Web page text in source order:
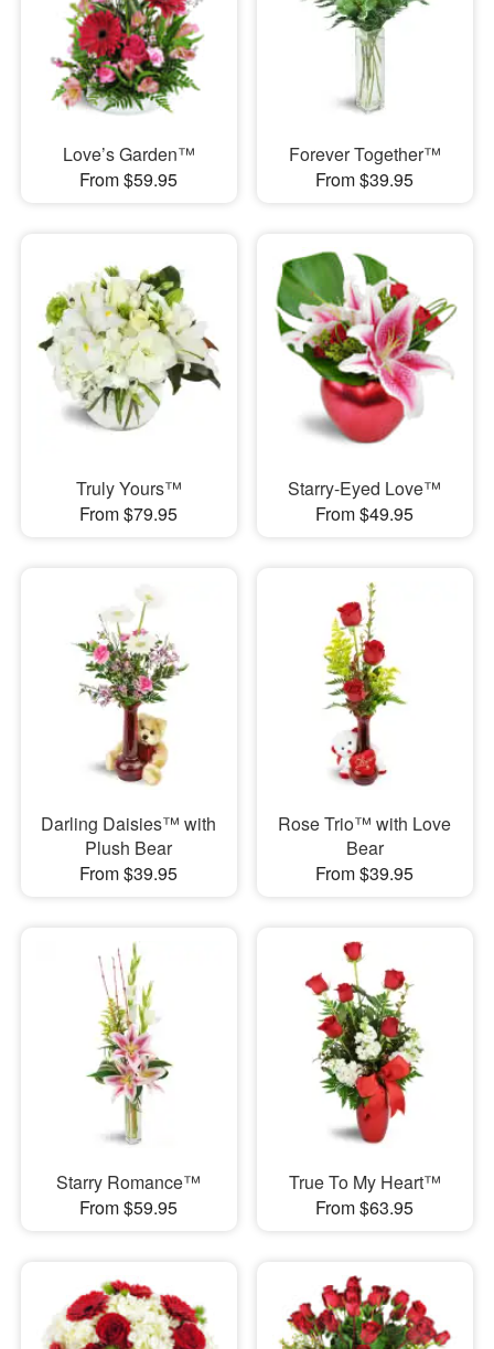
Love’s Garden™
From $59.95
Forever Together™
From $39.95
Truly Yours™
From $79.95
Starry-Eyed Love™
From $49.95
Darling Daisies™ with
Plush Bear
From $39.95
Rose Trio™ with Love
Bear
From $39.95
Starry Romance™
From $59.95
True To My Heart™
From $63.95